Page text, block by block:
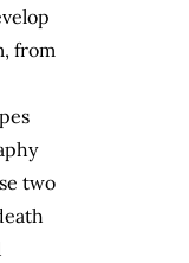
from
two